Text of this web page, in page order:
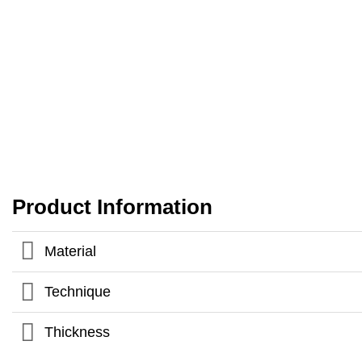
Product Information
Material
Technique
Thickness